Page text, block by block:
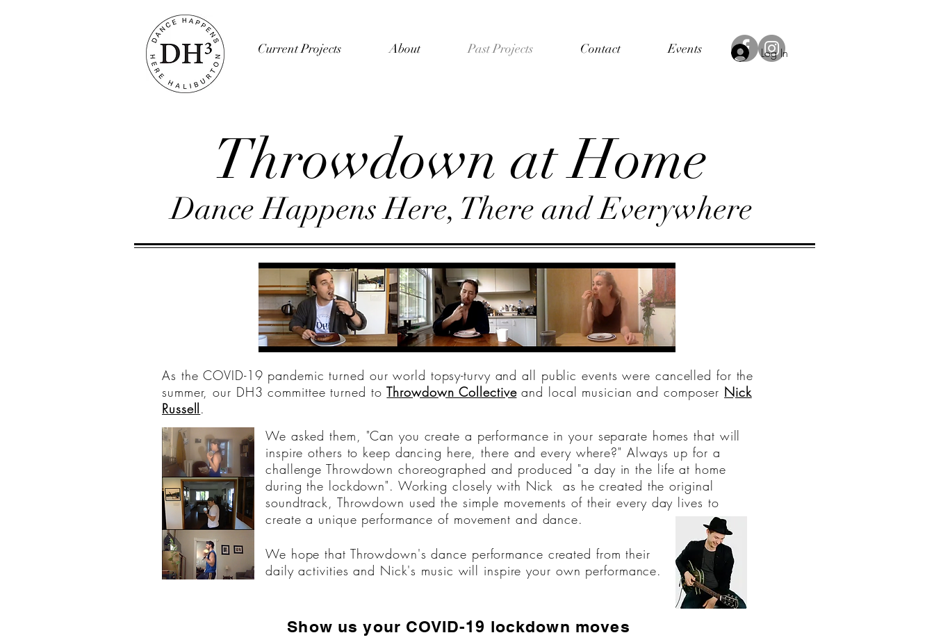
Current Projects About Past Projects Contact Events Log In
Throwdown at Home
Dance Happens Here, There and Everywhere
As the COVID-19 pandemic turned our world topsy-turvy and all public events were cancelled for the
summer, our DH3 committee turned toThrowdown Collectiveand local musician and composer Nick
Russell.
We asked them, "Can you create a performance in your separate homes that will
inspire others to keep dancing here, there and every where?" Always up for a
challenge Throwdown choreographed and produced "a day in the life at home
during the lockdown". Working closely with Nick as he created the original
soundtrack, Throwdown used the simple movements of their every day lives to
create a unique performance of movement and dance.
We hope that Throwdown's dance performance created from their
daily activities and Nick's music will inspire your own performance.
Show us your COVID-19 lockdown moves